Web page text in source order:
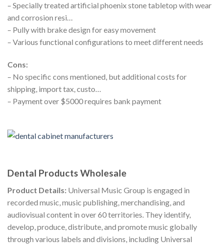
– Specially treated artificial phoenix stone tabletop with wear
and corrosion resi…
– Pully with brake design for easy movement
– Various functional configurations to meet different needs
Cons:
– No specific cons mentioned, but additional costs for
shipping, import tax, custo…
– Payment over $5000 requires bank payment
Dental Products Wholesale
Product Details: Universal Music Group is engaged in
recorded music, music publishing, merchandising, and
audiovisual content in over 60 territories. They identify,
develop, produce, distribute, and promote music globally
through various labels and divisions, including Universal